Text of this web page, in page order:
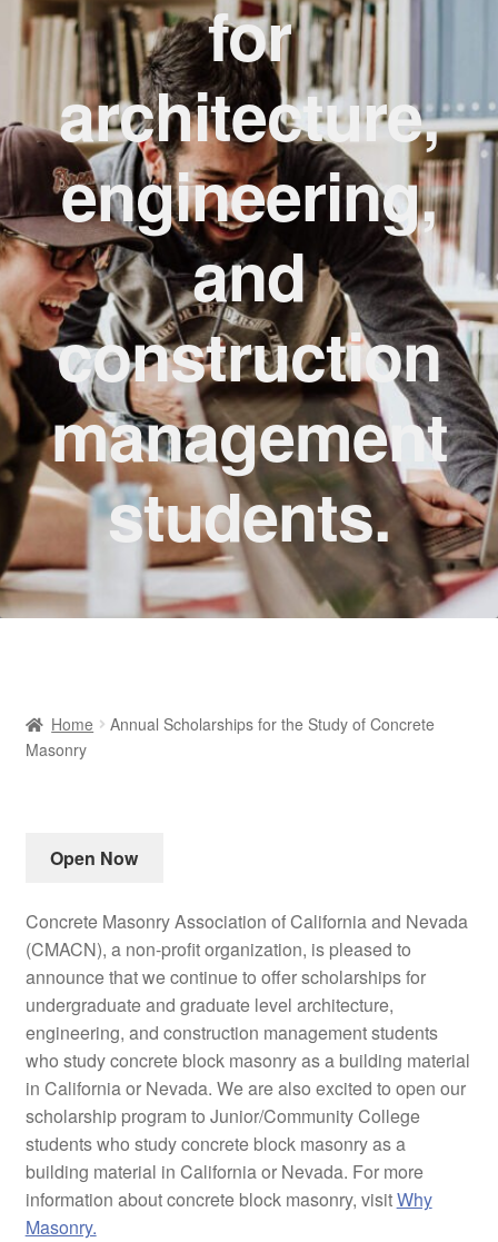
Design Resources
Concrete Masonry Design Awards
child
menu
Energy Data and Performance
Videos
About
for
architecture,
engineering,
and
construction
management
students.
Home
Annual Scholarships for the Study of Concrete
Masonry
Open Now
Concrete Masonry Association of California and Nevada
(CMACN), a non-profit organization, is pleased to
announce that we continue to offer scholarships for
undergraduate and graduate level architecture,
engineering, and construction management students
who study concrete block masonry as a building material
in California or Nevada. We are also excited to open our
scholarship program to Junior/Community College
students who study concrete block masonry as a
building material in California or Nevada. For more
information about concrete block masonry, visitWhy
Masonry.